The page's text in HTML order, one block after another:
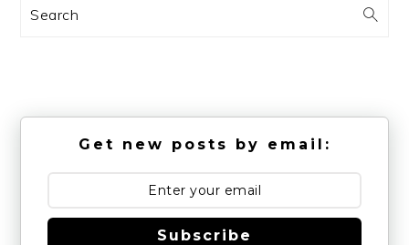
Search
Get new posts by email:
Subscribe